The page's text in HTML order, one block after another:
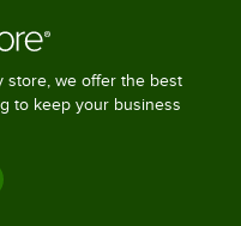
store, we offer the best
to keep your business